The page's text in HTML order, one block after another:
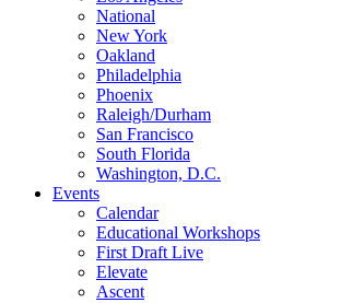
National
New York
Oakland
Philadelphia
Phoenix
Raleigh/Durham
San Francisco
South Florida
Washington, D.C.
Events
Calendar
Educational Workshops
First Draft Live
Elevate
Ascent